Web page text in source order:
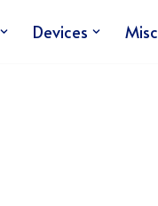
Devices Misc